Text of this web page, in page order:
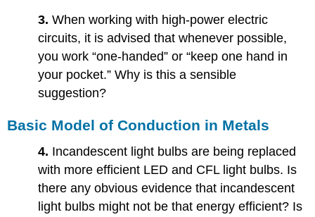
3.When working with high-power electric
circuits, it is advised that whenever possible,
you work “one-handed” or “keep one hand in
your pocket.” Why is this a sensible
suggestion?
Basic Model of Conduction in Metals
4. Incandescent light bulbs are being replaced
with more efficient LED and CFL light bulbs. Is
there any obvious evidence that incandescent
light bulbs might not be that energy efficient? Is